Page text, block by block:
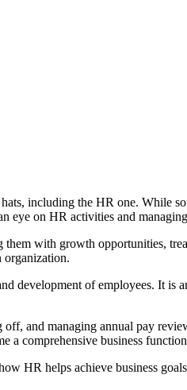
including the HR one. While
eye on HR activities and
with growth opportunities,
organization.
development of employees. It is
and managing annual pay
a comprehensive business
HR helps achieve business